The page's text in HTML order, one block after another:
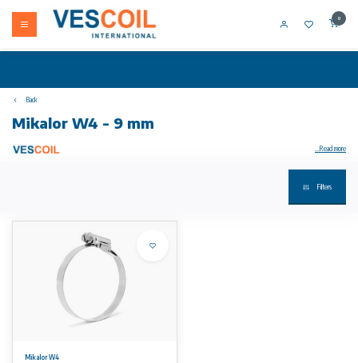
0
Back
Mikalor W4 - 9 mm
Thanks to the exclusive design of the housing, the ASFA "L" Worm-Drive Clip has excellent performance while being at the same time very
The cold-formed stamped band thread, smoothed on the underside, combined with the beveled band edges protects the hose from any
The ASFA "L" W4 hose clip complies fully with the DIN 3017 norm and also with the RoHs directive EU 2002/95/EC dated 1st July 2006.
This clip is ideal for general industrial applications.
* The maximum application pressure can vary depending on the type of hose used and the geometry of the coupling. Patented Worldwide.
No rights can be derived from the information on this website.
...Read more
Filters
Mikalor W4